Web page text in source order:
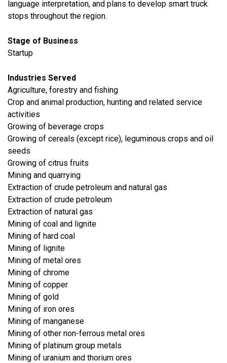
language interpretation, and plans to develop smart truck
stops throughout the region.
Stage of Business
Startup
Industries Served
Agriculture, forestry and fishing
Crop and animal production, hunting and related service
activities
Growing of beverage crops
Growing of cereals (except rice), leguminous crops and oil
seeds
Growing of citrus fruits
​Mining and quarrying
Extraction of crude petroleum and natural gas
Extraction of crude petroleum
Extraction of natural gas
Mining of coal and lignite
Mining of hard coal
Mining of lignite
Mining of metal ores
Mining of chrome
Mining of copper
Mining of gold
Mining of iron ores
Mining of manganese
Mining of other non-ferrous metal ores
Mining of platinum group metals
Mining of uranium and thorium ores